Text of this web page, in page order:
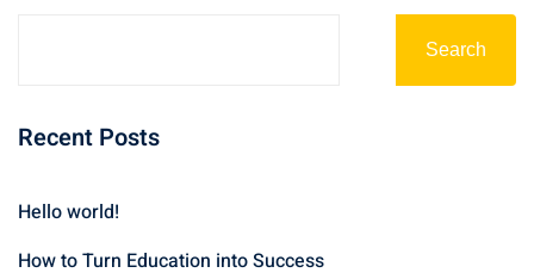
Search
Recent Posts
Hello world!
How to Turn Education into Success